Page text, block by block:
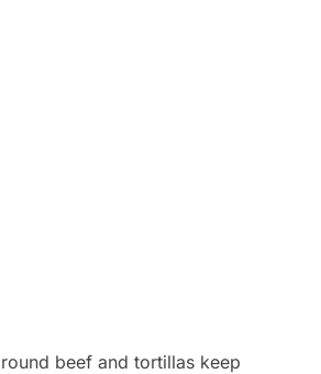
beef and tortillas keep